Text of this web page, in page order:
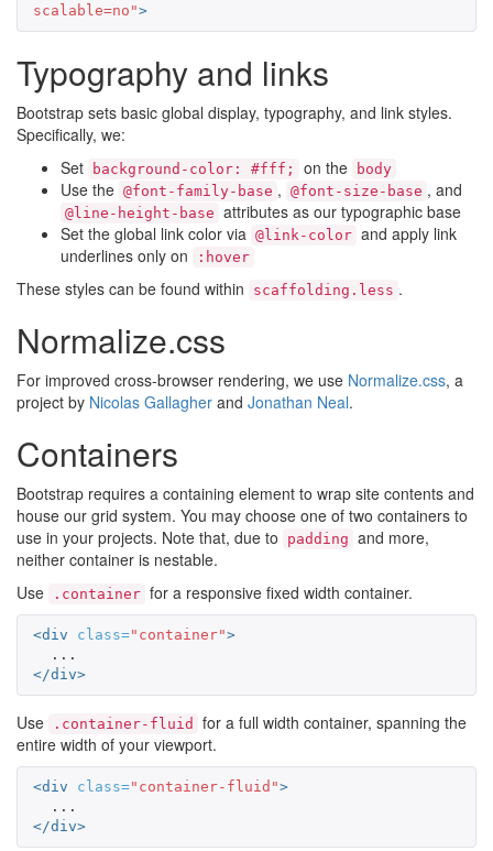
scalable=no">
Typography and links
Bootstrap sets basic global display, typography, and link styles.
Specifically, we:
Set
background-color: #fff; on the body
Use the @font-family-base , @font-size-base , and
@line-height-base attributes as our typographic base
Set the global link color via @link-color and apply link
underlines only on
:hover
These styles can be found within scaffolding.less .
Normalize.css
For improved cross-browser rendering, we use Normalize.css, a
project by Nicolas Gallagher and Jonathan Neal.
Containers
Bootstrap requires a containing element to wrap site contents and
house our grid system. You may choose one of two containers to
use in your projects. Note that, due to
padding and more,
neither container is nestable.
Use
.container for a responsive fixed width container.
<div class="container">
</div>
Use .container-fluid
for a full width container, spanning the
entire width of your viewport.
<div class="container-fluid">
</div>